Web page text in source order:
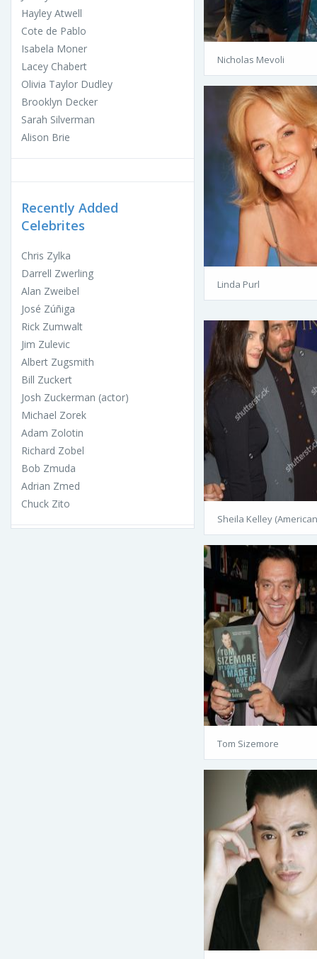
Hayley Atwell
Cote de Pablo
Isabela Moner
Lacey Chabert
Olivia Taylor Dudley
Brooklyn Decker
Sarah Silverman
Alison Brie
Recently Added
Celebrites
Chris Zylka
Darrell Zwerling
Alan Zweibel
José Zúñiga
Rick Zumwalt
Jim Zulevic
Albert Zugsmith
Bill Zuckert
Josh Zuckerman (actor)
Michael Zorek
Adam Zolotin
Richard Zobel
Bob Zmuda
Adrian Zmed
Chuck Zito
Nicholas Mevoli
Linda Purl
Sheila Kelley
Tom Sizemore